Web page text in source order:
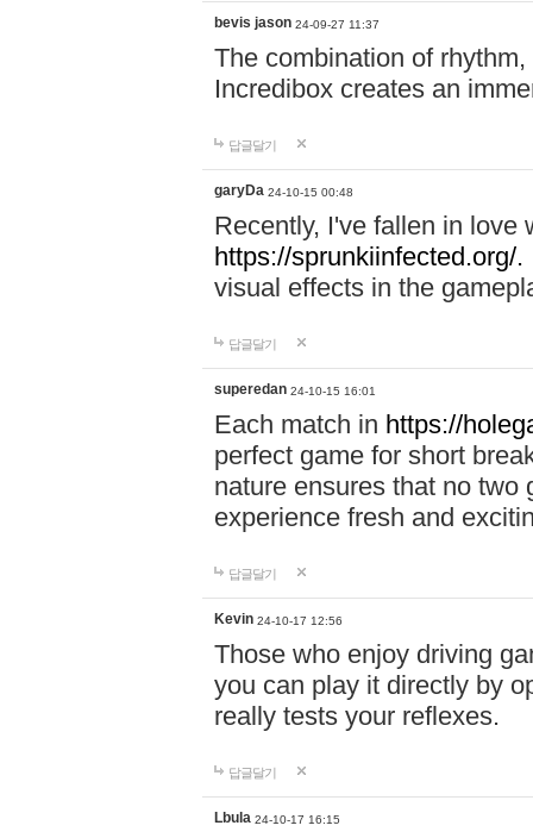
bevis jason 24-09-27 11:37
The combination of
Incredibox creates an
답글달기
garyDa 24-10-15 00:48
Recently, I've fallen in love
https://sprunkiinfected.org/.
visual effects in the
답글달기
superedan 24-10-15 16:01
Each match in https://
perfect game for short
nature ensures that no two
experience fresh and
답글달기
Kevin 24-10-17 12:56
Those who enjoy driving
you can play it directly by
really tests your reflexes.
답글달기
Lbula 24-10-17 16:15